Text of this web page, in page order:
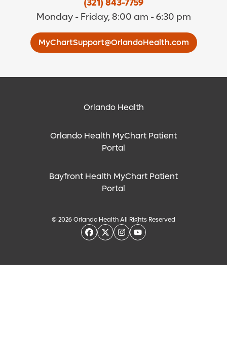
(321) 843-7759
Monday - Friday, 8:00 am - 6:30 pm
MyChartSupport@OrlandoHealth.com
Orlando Health
Orlando Health MyChart Patient
Portal
Bayfront Health MyChart Patient
Portal
© 2026 Orlando Health All Rights Reserved